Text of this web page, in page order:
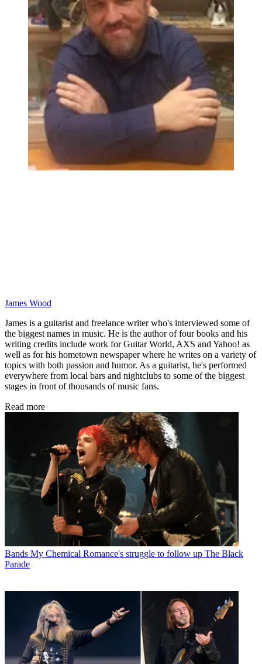
James Wood
James is a guitarist and freelance writer who's interviewed some of
the biggest names in music. He is the author of four books and his
writing credits include work for Guitar World, AXS and Yahoo! as
well as for his hometown newspaper where he writes on a variety of
topics with both passion and humor. As a guitarist, he's performed
everywhere from local bars and nightclubs to some of the biggest
stages in front of thousands of music fans.
Read more
Bands My Chemical Romance's struggle to follow up The Black
Parade